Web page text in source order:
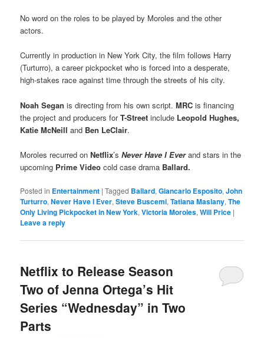
No word on the roles to be played by Moroles and the other
actors.
Currently in production in New York City, the film follows Harry
(Turturro), a career pickpocket who is forced into a desperate,
high-stakes race against time through the streets of his city.
Noah Segan is directing from his own script.MRC is financing
the project and producers forT-Streetinclude Leopold Hughes,
Katie McNeill and Ben LeClair.
Moroles recurred onNetflix’sNever Have I Everand stars in the
upcoming Prime Video cold case drama Ballard.
Posted in Entertainment |Tagged Ballard,Giancarlo Esposito,John
Turturro,Never Have I Ever,Steve Buscemi,Tatiana Maslany,The
Only Living Pickpocket in New York,Victoria Moroles,Will Price |
Leave a reply
Netflix to Release Season
Two of Jenna Ortega’s Hit
Series “Wednesday” in Two
Parts